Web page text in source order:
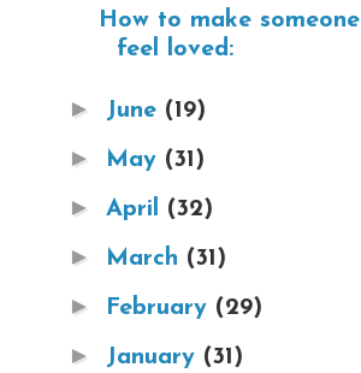
How to make someone
feel loved:
► June (19)
► May (31)
► April (32)
► March (31)
► February (29)
► January (31)